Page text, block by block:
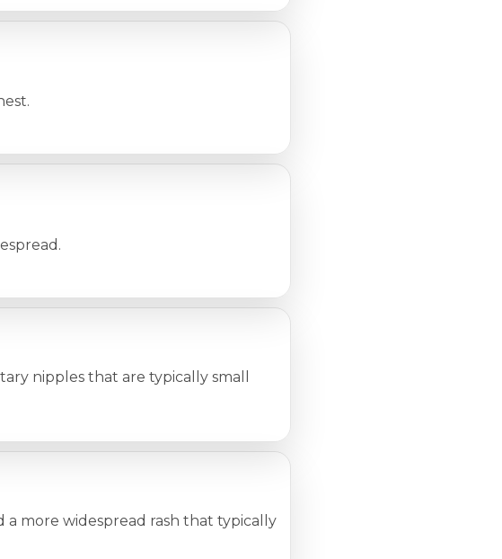
nipples that are typically small
a more widespread rash that typically